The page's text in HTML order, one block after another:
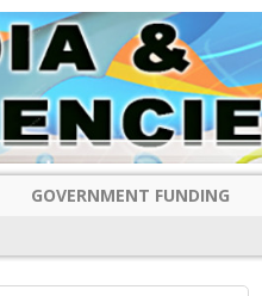
GOVERNMENT FUNDING